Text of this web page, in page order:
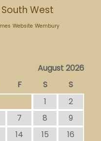
South West
Website Wembury
August 2026
F S
S
1
2
7 8
9
14 15
16